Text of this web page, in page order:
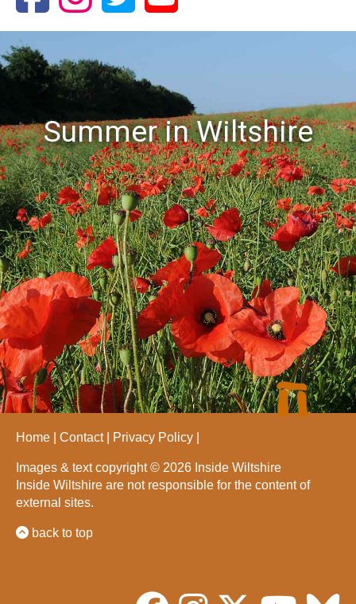
Summer in Wiltshire
Home Contact Privacy Policy
Images & text copyright © 2026 Inside Wiltshire
Inside Wiltshire are not responsible for the content of
external sites.
back to top